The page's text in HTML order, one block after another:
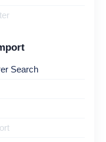
Search